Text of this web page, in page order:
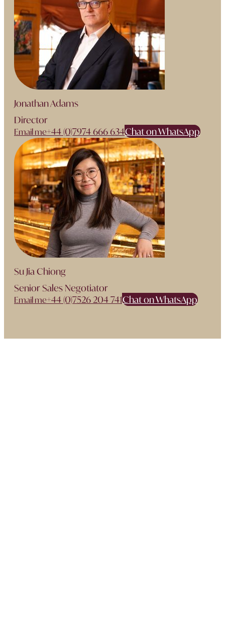
Jonathan Adams
Director
Email me+44 (0)7974 666 634Chat on WhatsApp
Su Jia Chiong
Senior Sales Negotiator
Email me+44 (0)7526 204 741Chat on WhatsApp